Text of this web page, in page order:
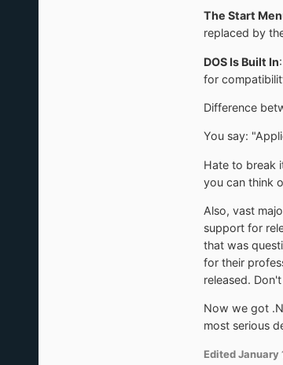
The Start
replaced by
DOS Is Built In
for
Difference
You say:
Hate to break
you can think
Also, vast
support for
that was
for their
released.
Now we got
most serious
EditedJanuary